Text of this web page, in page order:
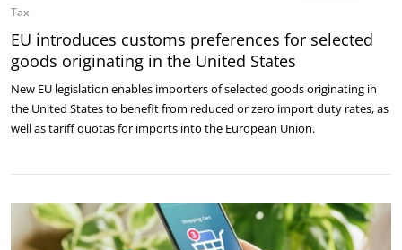
Tax
EU introduces customs preferences for selected
goods originating in the United States
New EU legislation enables importers of selected goods originating in
the United States to benefit from reduced or zero import duty rates, as
well as tariff quotas for imports into the European Union.